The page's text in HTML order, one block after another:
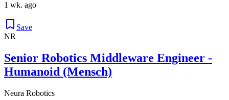
1 wk. ago
Save
NR
Senior Robotics Middleware Engineer -
Humanoid (Mensch)
Neura Robotics